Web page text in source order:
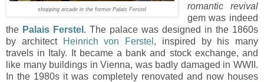
shopping arcade in the former Palais Ferstel
romantic revival
gem was indeed
the Palais Ferstel . The palace was designed in the 1860s
by architect
Heinrich von Ferstel , inspired by his many
travels in Italy. It became a bank and stock exchange, and
like many buildings in Vienna, was badly damaged in WWII.
In the 1980s it was completely renovated and now houses